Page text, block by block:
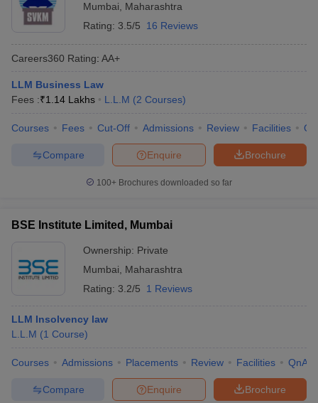
Mumbai
Maharashtra
Rating: 3.5/5 16 Reviews
Careers360 Rating: AA+
LLM Business Law
Fees :₹1.14 Lakhs L.L.M (2 Courses)
Courses Fees Cut-Off Admissions Review Facilities
Brochure
Enquire
Compare
100+ Brochures downloaded so far
BSE Institute Limited, Mumbai
Ownership: Private
Mumbai
Maharashtra
Rating: 3.2/5 1 Reviews
LLM Insolvency law
L.L.M (1 Course)
Courses Admissions Placements Review Facilities QnA
Brochure
Enquire
Compare